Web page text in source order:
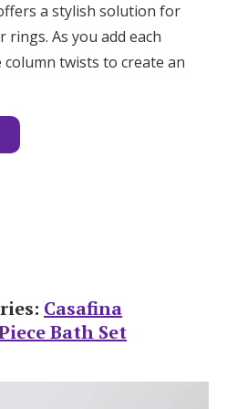
a stylish solution for
As you add each
twists to create an
Casafina
Bath Set